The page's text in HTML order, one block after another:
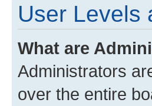
User Levels
What are
Administrators
over the entire